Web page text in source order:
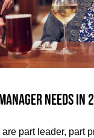
needs in
part leader, part